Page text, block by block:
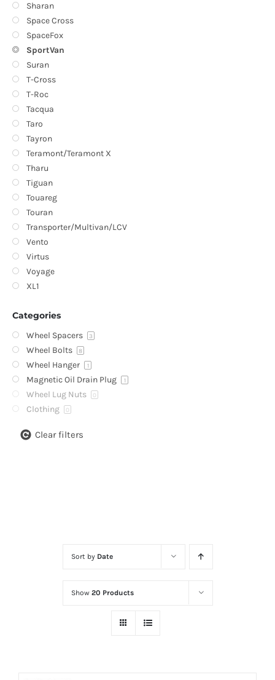
Sort by Date
Show 20 Products
Sharan
Space Cross
SpaceFox
SportVan
Suran
T-Cross
T-Roc
Tacqua
Taro
Tayron
Teramont/Teramont X
Tharu
Tiguan
Touareg
Touran
Transporter/Multivan/LCV
Vento
Virtus
Voyage
XL1
Categories
Wheel Spacers 3
Wheel Bolts 8
Wheel Hanger 1
Magnetic Oil Drain Plug 1
Wheel Lug Nuts 0
Clothing 0
Clear filters